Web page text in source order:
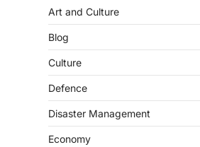
Art and Culture
Blog
Culture
Defence
Disaster Management
Economy
India’s
The Taxation and
changes allowing